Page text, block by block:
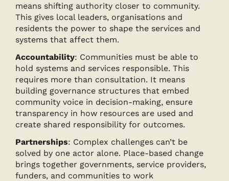
means shifting authority closer to community.
This gives local leaders, organisations and
residents the power to shape the services and
systems that affect them.
Accountability: Communities must be able to
hold systems and services responsible. This
requires more than consultation. It means
building governance structures that embed
community voice in decision-making, ensure
transparency in how resources are used and
create shared responsibility for outcomes.
Partnerships: Complex challenges can’t be
solved by one actor alone. Place-based change
brings together governments, service providers,
funders, and communities to work